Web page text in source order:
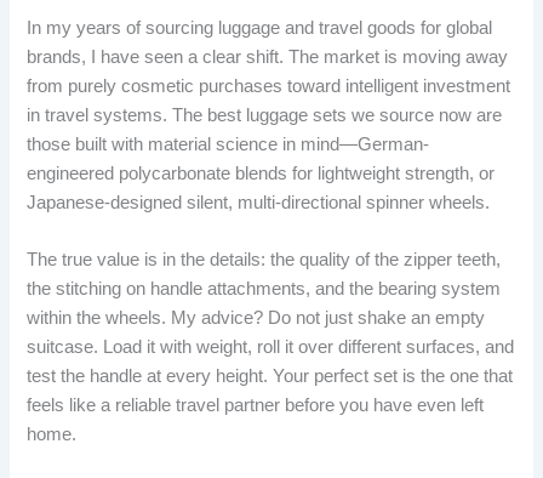
In my years of sourcing luggage and travel goods for global
brands, I have seen a clear shift. The market is moving away
from purely cosmetic purchases toward intelligent investment
in travel systems. The best luggage sets we source now are
those built with material science in mind—German-
engineered polycarbonate blends for lightweight strength, or
Japanese-designed silent, multi-directional spinner wheels.
The true value is in the details: the quality of the zipper teeth,
the stitching on handle attachments, and the bearing system
within the wheels. My advice? Do not just shake an empty
suitcase. Load it with weight, roll it over different surfaces, and
test the handle at every height. Your perfect set is the one that
feels like a reliable travel partner before you have even left
home.